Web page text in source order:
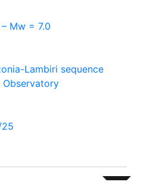
Mw = 7.0
Lambiri sequence
Observatory
ouvrir